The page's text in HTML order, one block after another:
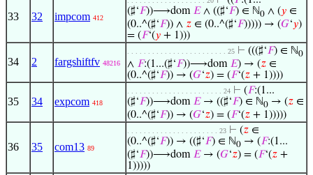
33 32 impcom 412
(♯‘𝐹))⟶dom 𝐸∧ ((♯‘𝐹) ∈ ℕ0 ∧ (𝑦 ∈
(0..^(♯‘𝐹)) ∧ 𝑧 ∈ (0..^(♯‘𝐹))))) → (𝐺‘𝑦)
= (𝐹‘(𝑦 + 1)))
34 2 fargshiftfv 48216
. . . . . . . . . . . . . . . . . . . . . . . . 25 ⊢ (((♯‘𝐹) ∈ ℕ0
∧ 𝐹:(1...(♯‘𝐹))⟶dom 𝐸) → (𝑧 ∈
(0..^(♯‘𝐹)) → (𝐺‘𝑧) = (𝐹‘(𝑧 + 1))))
35 34 expcom 418
. . . . . . . . . . . . . . . . . . . . . . . 24 ⊢ (𝐹:(1...
(♯‘𝐹))⟶dom 𝐸→ ((♯‘𝐹) ∈ ℕ0 → (𝑧 ∈
(0..^(♯‘𝐹)) → (𝐺‘𝑧) = (𝐹‘(𝑧 + 1)))))
36 35 com13 89
. . . . . . . . . . . . . . . . . . . . . . 23 ⊢ (𝑧 ∈
(0..^(♯‘𝐹)) → ((♯‘𝐹) ∈ ℕ0 → (𝐹:(1...
(♯‘𝐹))⟶dom 𝐸→ (𝐺‘𝑧) = (𝐹‘(𝑧 +
1)))))